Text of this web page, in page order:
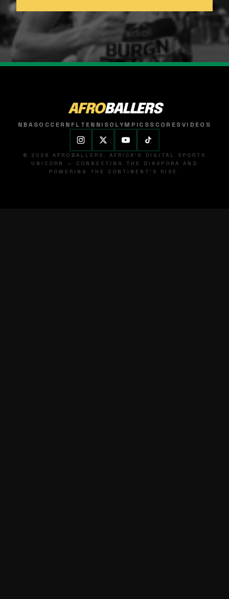
AFROBALLERS
NBASOCCER NFL TENNISOLYMPICSSCORESVIDEOS
© 2026 AFROBALLERS. AFRICA'S DIGITAL SPORTS
UNICORN — CONNECTING THE DIASPORA AND
POWERING THE CONTINENT'S RISE.